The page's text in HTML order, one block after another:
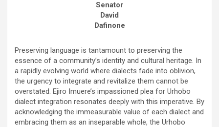
Senator
David
Dafinone
Preserving language is tantamount to preserving the
essence of a community’s identity and cultural heritage. In
a rapidly evolving world where dialects fade into oblivion,
the urgency to integrate and revitalize them cannot be
overstated. Ejiro Imuere’s impassioned plea for Urhobo
dialect integration resonates deeply with this imperative. By
acknowledging the immeasurable value of each dialect and
embracing them as an inseparable whole, the Urhobo